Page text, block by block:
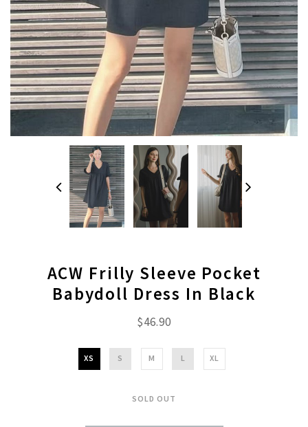
ACW Frilly Sleeve Pocket
Babydoll Dress In Black
$46.90
XS S M L XL
SOLD OUT